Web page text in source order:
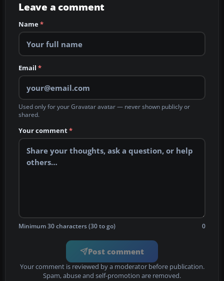
Leave a comment
Name*
Email *
Used only for your Gravatar avatar — never shown publicly or
shared.
Your comment*
Minimum 30 characters (30 to go) 0
Post comment
Your comment is reviewed by a moderator before publication.
Spam, abuse and self-promotion are removed.